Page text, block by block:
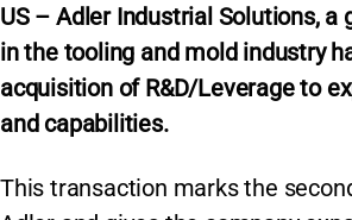
k
e
dI
n
at
s
A
p
p
c
e
b
o
o
ai
l
t
p
y
k
US – Adler Industrial Solutions, a
in the tooling and mold industry
acquisition of R&D/Leverage to
and capabilities.
This transaction marks the